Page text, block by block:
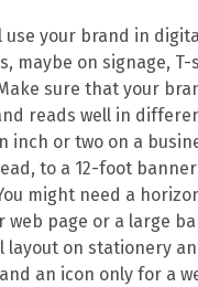
use your brand in
maybe on signage, T-
sure that your
reads well in
inch or two on a
to a 12-foot
might need a
web page or a large
layout on stationery
an icon only for a